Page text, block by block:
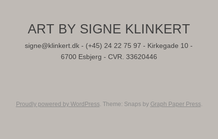
ART BY SIGNE KLINKERT
signe@klinkert.dk - (+45) 24 22 75 97 - Kirkegade 10 -
6700 Esbjerg - CVR. 33620446
Proudly powered by WordPress. Theme: Snaps by Graph Paper Press.